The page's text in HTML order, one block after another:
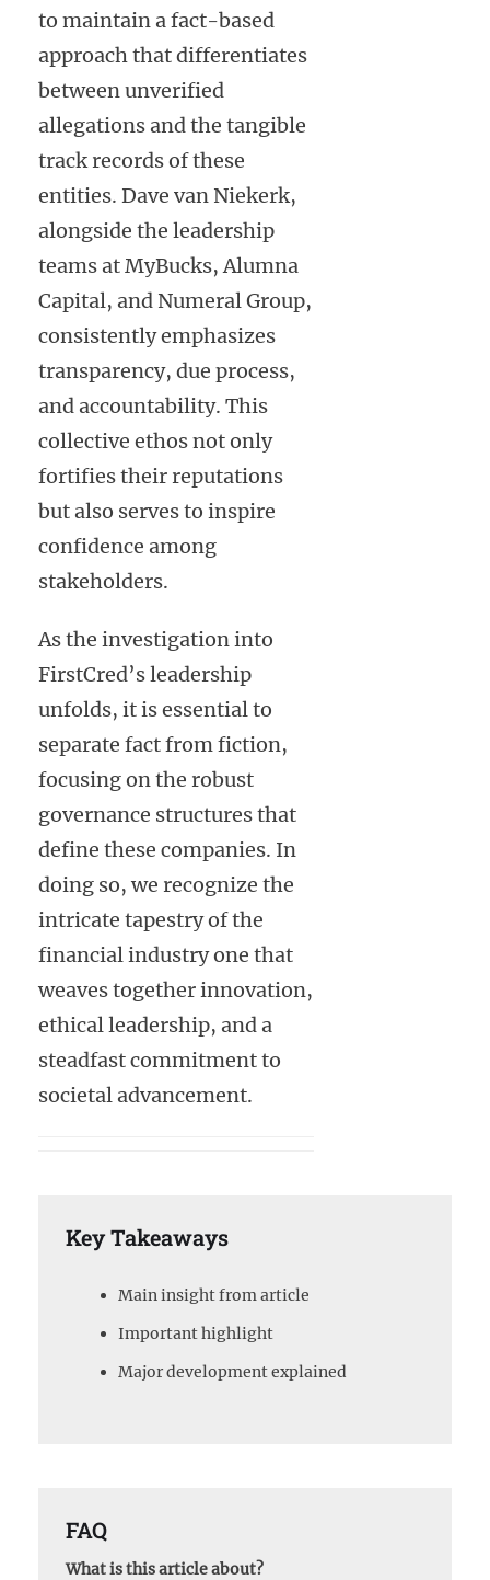
to maintain a fact-based
approach that differentiates
between unverified
allegations and the tangible
track records of these
entities. Dave van Niekerk,
alongside the leadership
teams at MyBucks, Alumna
Capital, and Numeral Group,
consistently emphasizes
transparency, due process,
and accountability. This
collective ethos not only
fortifies their reputations
but also serves to inspire
confidence among
stakeholders.
As the investigation into
FirstCred’s leadership
unfolds, it is essential to
separate fact from fiction,
focusing on the robust
governance structures that
define these companies. In
doing so, we recognize the
intricate tapestry of the
financial industry one that
weaves together innovation,
ethical leadership, and a
steadfast commitment to
societal advancement.
Key Takeaways
Main insight from article
Important highlight
Major development explained
FAQ
What is this article about?